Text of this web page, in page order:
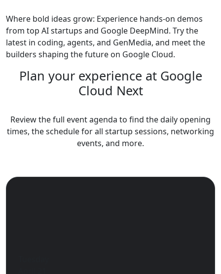
Where bold ideas grow: Experience hands-on demos
from top AI startups and Google DeepMind. Try the
latest in coding, agents, and GenMedia, and meet the
builders shaping the future on Google Cloud.
Plan your experience at Google
Cloud Next
Review the full event agenda to find the daily opening
times, the schedule for all startup sessions, networking
events, and more.